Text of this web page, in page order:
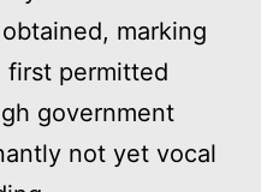
marking
first permitted
government
not yet vocal